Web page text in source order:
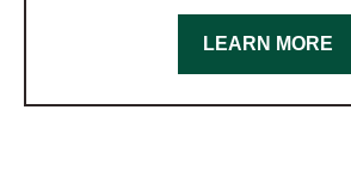
LEARN MORE